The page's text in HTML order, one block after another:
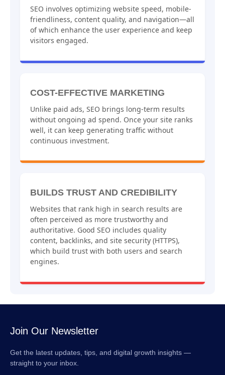
SEO involves optimizing website speed, mobile-
friendliness, content quality, and navigation—all
of which enhance the user experience and keep
visitors engaged.
COST-EFFECTIVE MARKETING
Unlike paid ads, SEO brings long-term results
without ongoing ad spend. Once your site ranks
well, it can keep generating traffic without
continuous investment.
BUILDS TRUST AND CREDIBILITY
Websites that rank high in search results are
often perceived as more trustworthy and
authoritative. Good SEO includes quality
content, backlinks, and site security (HTTPS),
which build trust with both users and search
engines.
Join Our Newsletter
Get the latest updates, tips, and digital growth insights —
straight to your inbox.